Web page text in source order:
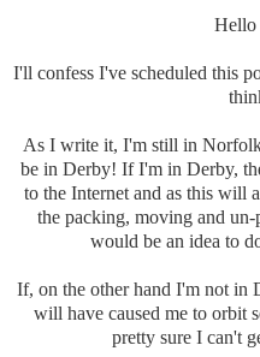
Hello
I'll confess I've scheduled this
As I write it, I'm still in
be in Derby! If I'm in Derby,
to the Internet and as this will
the packing, moving and
would be an idea to
If, on the other hand I'm not in
will have caused me to orbit
pretty sure I can't